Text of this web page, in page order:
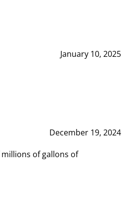
January 10, 2025
December 19, 2024
of gallons of